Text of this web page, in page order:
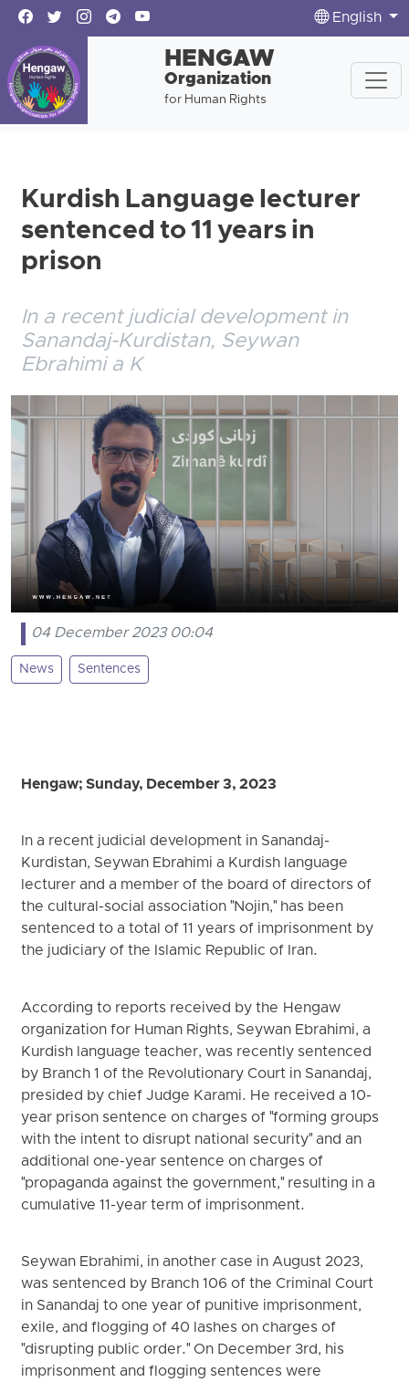
English
HENGAW
Organization
for Human Rights
Kurdish Language lecturer
sentenced to 11 years in
prison
In a recent judicial development in
Sanandaj-Kurdistan, Seywan
Ebrahimi a K
04 December 2023 00:04
News Sentences
Hengaw; Sunday, December 3, 2023
In a recent judicial development in Sanandaj-
Kurdistan, Seywan Ebrahimi a Kurdish language
lecturer and a member of the board of directors of
the cultural-social association "Nojin," has been
sentenced to a total of 11 years of imprisonment by
the judiciary of the Islamic Republic of Iran.
According to reports received by the Hengaw
organization for Human Rights, Seywan Ebrahimi, a
Kurdish language teacher, was recently sentenced
by Branch 1 of the Revolutionary Court in Sanandaj,
presided by chief Judge Karami. He received a 10-
year prison sentence on charges of "forming groups
with the intent to disrupt national security" and an
additional one-year sentence on charges of
"propaganda against the government," resulting in a
cumulative 11-year term of imprisonment.
Seywan Ebrahimi, in another case in August 2023,
was sentenced by Branch 106 of the Criminal Court
in Sanandaj to one year of punitive imprisonment,
exile, and flogging of 40 lashes on charges of
"disrupting public order." On December 3rd, his
imprisonment and flogging sentences were